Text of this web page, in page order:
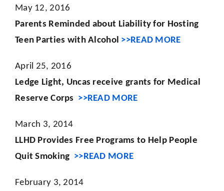
May 12, 2016
Parents Reminded about Liability for Hosting
Teen Parties with Alcohol >>READ MORE
April 25, 2016
Ledge Light, Uncas receive grants for Medical
Reserve Corps >>READ MORE
March 3, 2014
LLHD Provides Free Programs to Help People
Quit Smoking >>READ MORE
February 3, 2014